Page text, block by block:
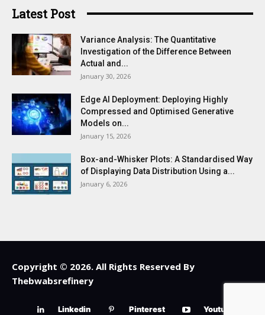
Latest Post
Variance Analysis: The Quantitative
Investigation of the Difference Between
Actual and...
January 30, 2026
Edge AI Deployment: Deploying Highly
Compressed and Optimised Generative
Models on...
January 15, 2026
Box-and-Whisker Plots: A Standardised Way
of Displaying Data Distribution Using a...
January 6, 2026
Copyright © 2026. All Rights Reserved By
Thebwabsrefinery
Linkedin Pinterest Youtube